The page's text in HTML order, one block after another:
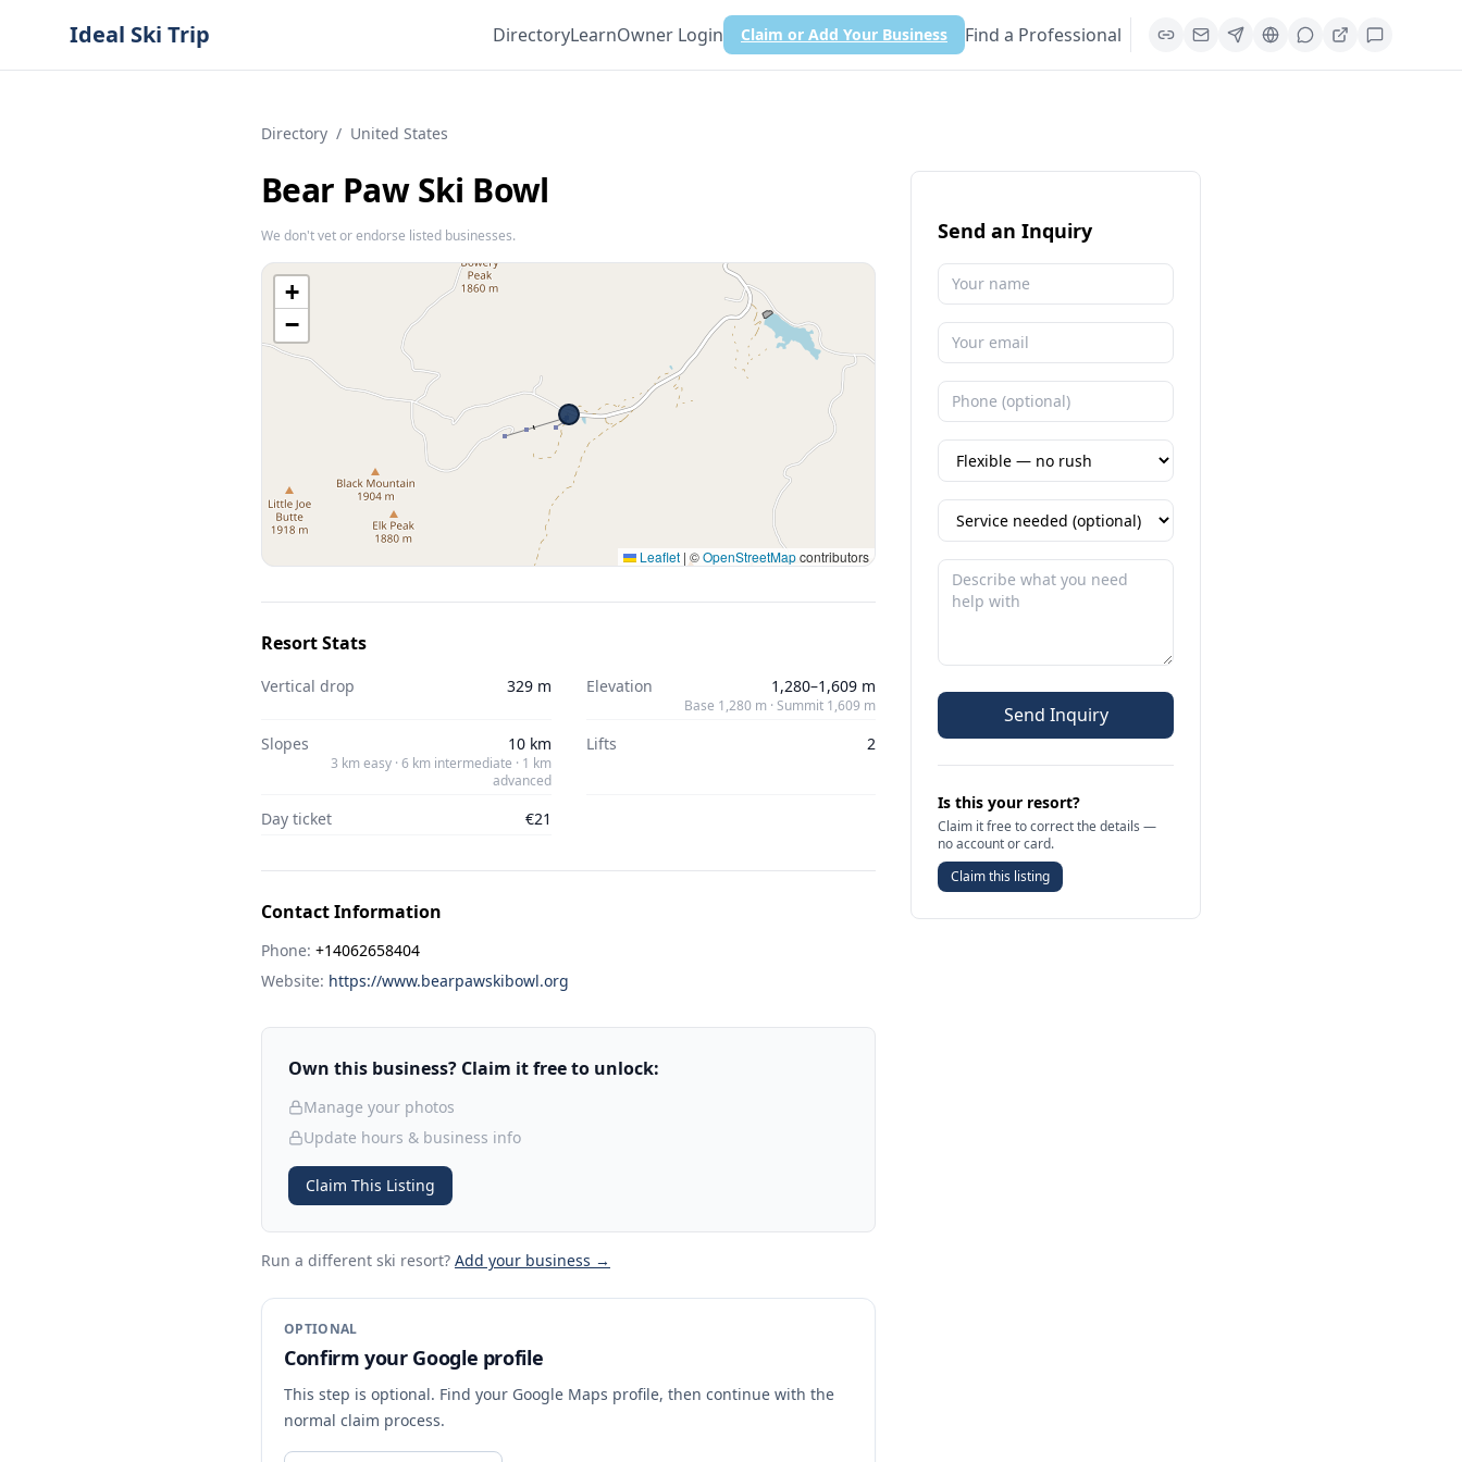
Ideal Ski Trip DirectoryLearnOwner Login Claim or Add Your Business Find a Professional
Directory / United States
Bear Paw Ski Bowl
We don't vet or endorse listed businesses.
+
−
Leaflet | ©OpenStreetMapcontributors
Resort Stats
Vertical drop 329 m Elevation 1,280–1,609 m
Base 1,280 m · Summit 1,609 m
Slopes 10 km
3 km easy · 6 km intermediate · 1 km
advanced
Lifts 2
Day ticket €21
Contact Information
Phone: +14062658404
Website: https://www.bearpawskibowl.org
Own this business? Claim it free to unlock:
Manage your photos
Update hours & business info
Claim This Listing
Run a different ski resort? Add your business →
OPTIONAL
Confirm your Google profile
This step is optional. Find your Google Maps profile, then continue with the
normal claim process.
Send an Inquiry
Send Inquiry
Is this your resort?
Claim it free to correct the details —
no account or card.
Claim this listing